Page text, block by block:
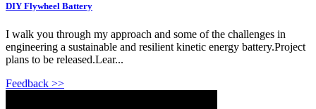
DIY Flywheel Battery
I walk you through my approach and some of the challenges in
engineering a sustainable and resilient kinetic energy battery.Project
plans to be released.Lear...
Feedback >>